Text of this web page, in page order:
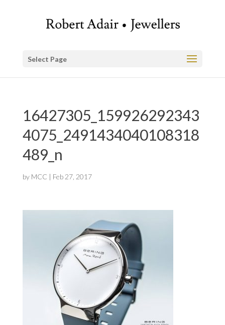
Select Page
16427305_159926292343
4075_2491434040108318
489_n
by MCC | Feb 27, 2017